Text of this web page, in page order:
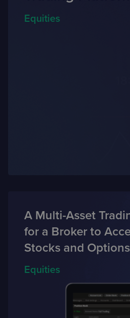
Equities
A Multi-Asset
for a Broker to
Stocks and Options
Equities